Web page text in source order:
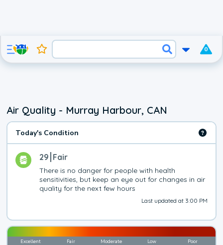
0
Air Quality - Murray Harbour, CAN
Today's Condition
29 Fair
There is no danger for people with health
sensitivities, but keep an eye out for changes in air
quality for the next few hours
Last updated at 3:00 PM
Excellent Fair Moderate Low Poor